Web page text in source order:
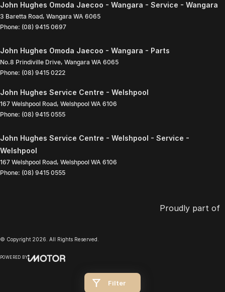
Filter
John Hughes Omoda Jaecoo - Wangara - Service - Wangara
3 Baretta Road, Wangara WA 6065
Phone: (08) 9415 0697
John Hughes Omoda Jaecoo - Wangara - Parts
No.8 Prindiville Drive, Wangara WA 6065
Phone: (08) 9415 0222
John Hughes Service Centre - Welshpool
167 Welshpool Road, Welshpool WA 6106
Phone: (08) 9415 0555
John Hughes Service Centre - Welshpool - Service -
Welshpool
167 Welshpool Road, Welshpool WA 6106
Phone: (08) 9415 0555
Proudly part of
© Copyright 2026 . All Rights Reserved.
POWERED BY